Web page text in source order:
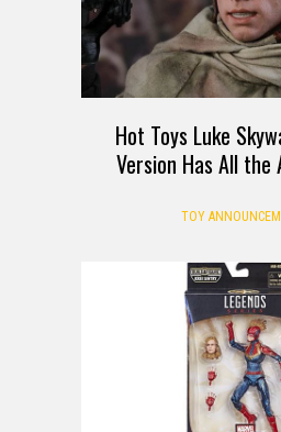
Hot Toys Luke
Version Has All the
TOY